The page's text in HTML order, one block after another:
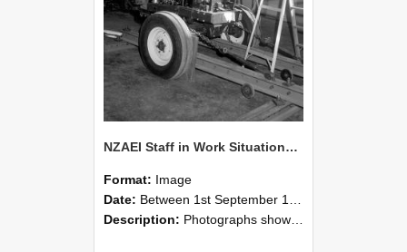
NZAEI Staff in Work Situations, Open Days, September 1985 07
Format: Image
Date: Between 1st September 1985 and 30th September 1985
Description: Photographs showing NZAEI staff demonstrating equipment, machinery, and engineering processes during Open Days in September 1985, Lincoln College.